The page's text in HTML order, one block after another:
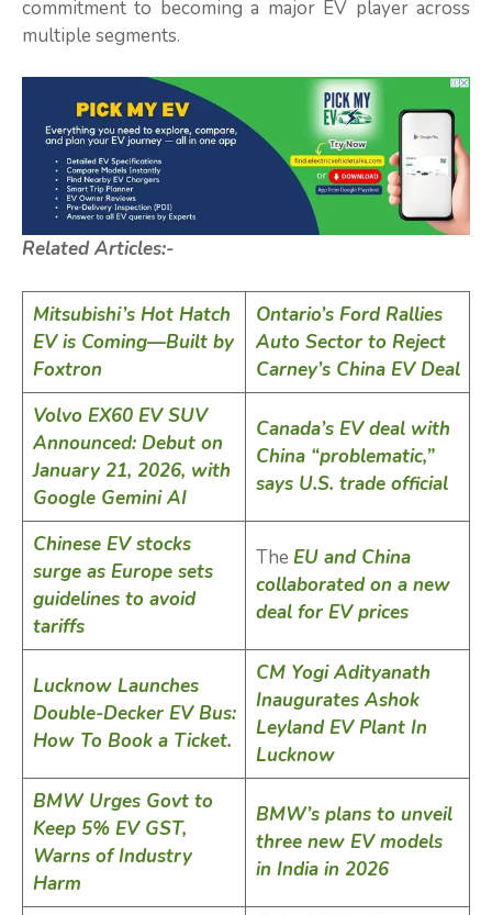
commitment to becoming a major EV player across
multiple segments.
Related Articles:-
Mitsubishi’s Hot Hatch
EV is Coming—Built by
Foxtron
Ontario’s Ford Rallies
Auto Sector to Reject
Carney’s China EV Deal
Volvo EX60 EV SUV
Announced: Debut on
January 21, 2026, with
Google Gemini AI
Canada’s EV deal with
China “problematic,”
says U.S. trade official
Chinese EV stocks
surge as Europe sets
guidelines to avoid
tariffs
The EU and China
collaborated on a new
deal for EV prices
Lucknow Launches
Double-Decker EV Bus:
How To Book a Ticket.
CM Yogi Adityanath
Inaugurates Ashok
Leyland EV Plant In
Lucknow
BMW Urges Govt to
Keep 5% EV GST,
Warns of Industry
Harm
BMW’s plans to unveil
three new EV models
in India in 2026